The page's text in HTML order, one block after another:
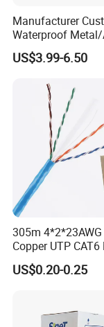
FAQ
Q1:Are you
Manufacturer
Waterproof Metal/
Micro SIM Card to
SIM Card FPC Cable
US$3.99-6.50
305m
Copper UTP
Cable
US$0.20-0.25